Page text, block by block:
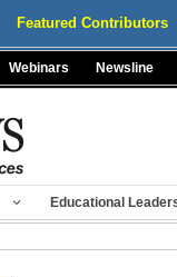
Featured Contributors
Webinars Newsline
Educational